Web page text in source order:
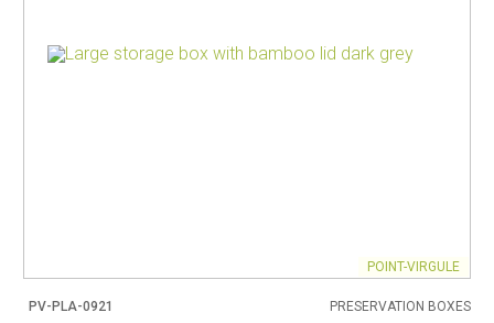
POINT-VIRGULE
PV-PLA-0921 PRESERVATION BOXES